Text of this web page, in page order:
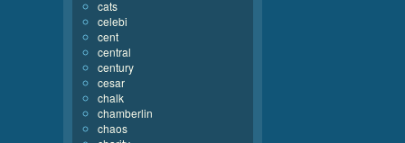
cats
celebi
cent
central
century
cesar
chalk
chamberlin
chaos